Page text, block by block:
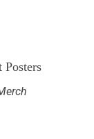
Posters